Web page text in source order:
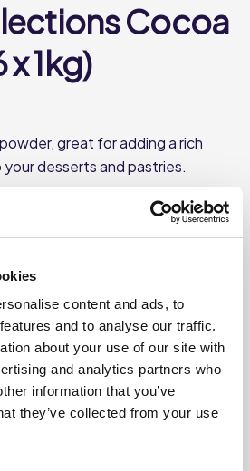
content and ads, to
and to analyse our traffic.
about your use of our site with
and analytics partners who
information that you’ve
they’ve collected from your use
Cocoa
1kg)
great for adding a rich
desserts and pastries.
1kg